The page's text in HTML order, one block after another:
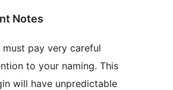
Notes
must pay very careful
to your naming. This
will have unpredictable